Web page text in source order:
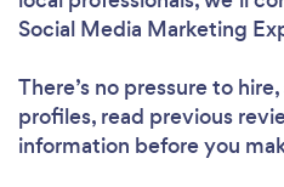
Social Media Marketing
There’s no pressure to
profiles, read previous
information before you